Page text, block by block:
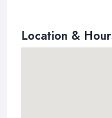
Location &